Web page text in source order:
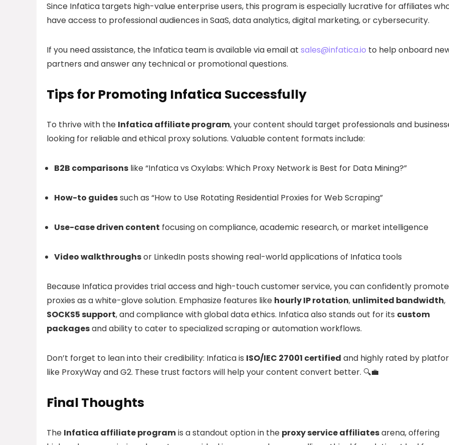
Since Infatica targets high-value enterprise users, this program is especially lucrative for affiliates
have access to professional audiences in SaaS, data analytics, digital marketing, or cybersecurity.
If you need assistance, the Infatica team is available via email at sales@infatica.io to help onboard
partners and answer any technical or promotional questions.
Tips for Promoting Infatica Successfully
To thrive with the Infatica affiliate program, your content should target professionals and
looking for reliable and ethical proxy solutions. Valuable content formats include:
B2B comparisons like “Infatica vs Oxylabs: Which Proxy Network is Best for Data Mining?”
How-to guidessuch as “How to Use Rotating Residential Proxies for Web Scraping”
Use-case driven content focusing on compliance, academic research, or market intelligence
Video walkthroughsor LinkedIn posts showing real-world applications of Infatica tools
Because Infatica provides trial access and high-touch customer service, you can confidently
proxies as a white-glove solution. Emphasize features like hourly IP rotation, unlimited bandwidth,
SOCKS5 support, and compliance with global data ethics. Infatica also stands out for its custom
packagesand ability to cater to specialized scraping or automation workflows.
Don’t forget to lean into their credibility: Infatica is ISO/IEC 27001 certified and highly rated by
like ProxyWay and G2. These trust factors will help your content convert better. 🔍💼
Final Thoughts
The Infatica affiliate programis a standout option in the proxy service affiliatesarena, offering